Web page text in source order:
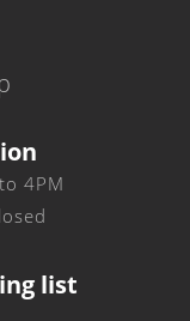
4PM
list